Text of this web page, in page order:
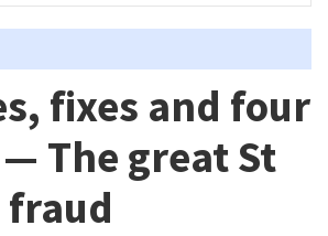
fixes and four
The great St
fraud